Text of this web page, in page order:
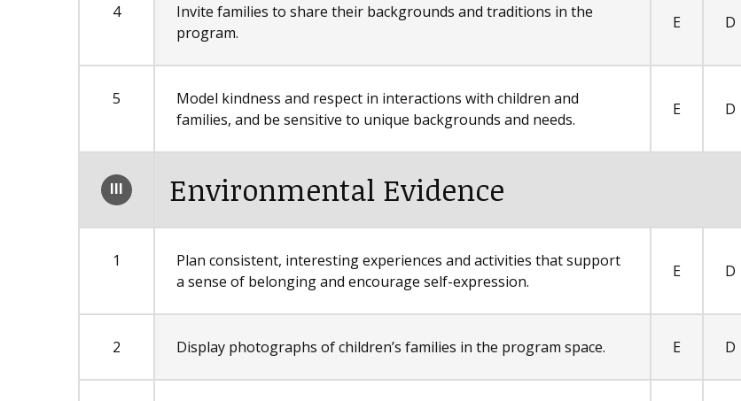
4
Invite families to share their backgrounds and traditions in the
program.
E D
5
Model kindness and respect in interactions with children and
families, and be sensitive to unique backgrounds and needs.
E D
III Environmental Evidence
1
Plan consistent, interesting experiences and activities that support
a sense of belonging and encourage self-expression.
E D
2 Display photographs of children’s families in the program space. E D